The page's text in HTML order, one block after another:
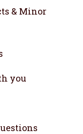
& Minor
you